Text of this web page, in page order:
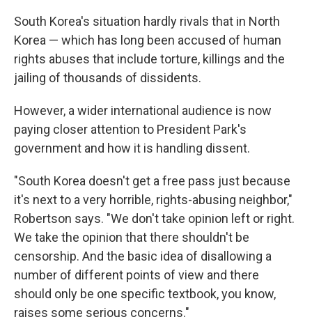
South Korea's situation hardly rivals that in North
Korea — which has long been accused of human
rights abuses that include torture, killings and the
jailing of thousands of dissidents.
However, a wider international audience is now
paying closer attention to President Park's
government and how it is handling dissent.
"South Korea doesn't get a free pass just because
it's next to a very horrible, rights-abusing neighbor,"
Robertson says. "We don't take opinion left or right.
We take the opinion that there shouldn't be
censorship. And the basic idea of disallowing a
number of different points of view and there
should only be one specific textbook, you know,
raises some serious concerns."